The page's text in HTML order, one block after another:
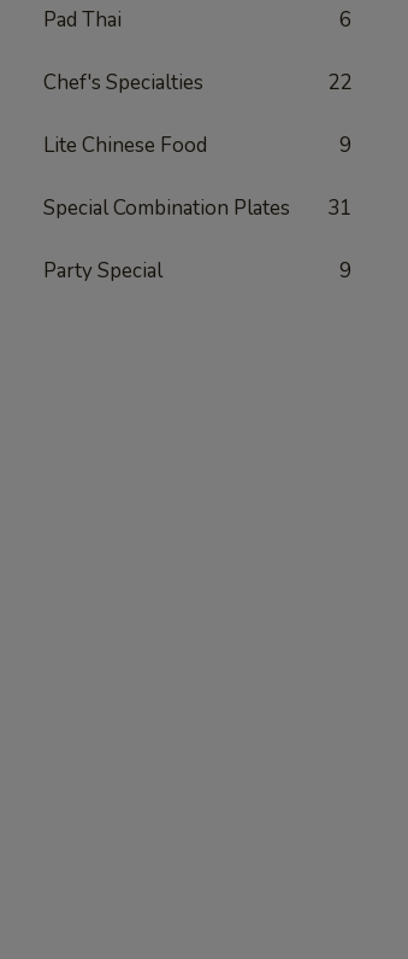
Pad Thai 6
Chef's Specialties 22
Lite Chinese Food 9
Special Combination Plates 31
Party Special 9